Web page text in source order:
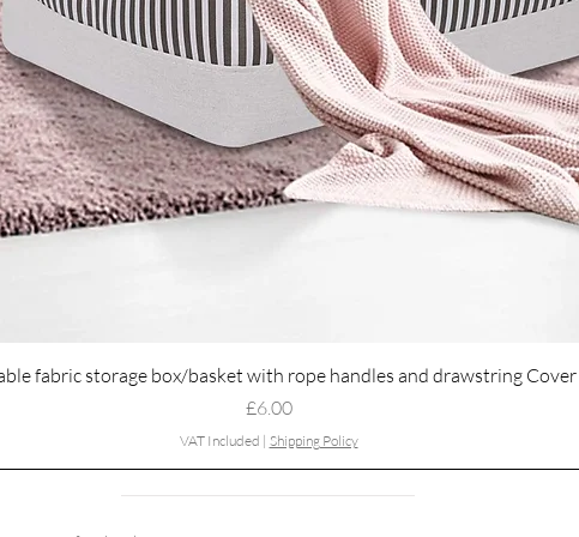
Quick View
fabric storage box/basket with rope handles and drawstring Cover
Price
£6.00
VAT Included | Shipping Policy